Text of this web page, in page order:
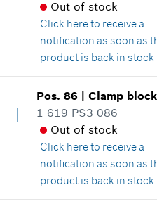
*All prices including VAT
Spare part information
Where used
Show in illustration
£2.20*
*All prices including VAT
Out of stock
Click hereto receive a
notification as soon as
product is back in stock
Price group:14
Spare part information
Where used
Show in illustration
Pos.86 |Clamp block
1 619 PS3 086
Out of stock
Click hereto receive a
notification as soon as
product is back in stock